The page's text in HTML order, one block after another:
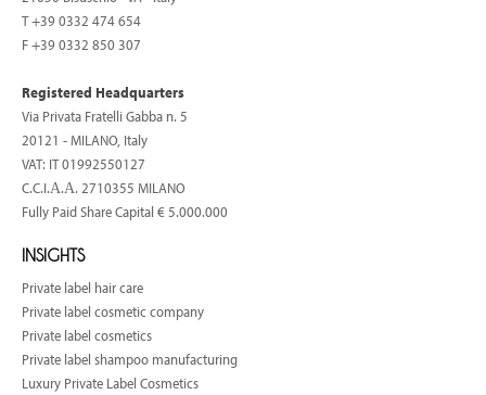
T+39 0332 474 654
F +39 0332 850 307
Registered Headquarters
Via Privata Fratelli Gabba n. 5
20121 - MILANO, Italy
VAT: IT 01992550127
C.C.I.Α.Α. 2710355 MILANO
Fully Paid Share Capital € 5.000.000
INSIGHTS
Private label hair care
Private label cosmetic company
Private label cosmetics
Private label shampoo manufacturing
Luxury Private Label Cosmetics